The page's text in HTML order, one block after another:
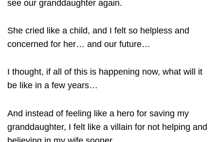
see our granddaughter again.
She cried like a child, and I felt so helpless and
concerned for her… and our future…
I thought, if all of this is happening now, what will it
be like in a few years…
And instead of feeling like a hero for saving my
granddaughter, I felt like a villain for not helping and